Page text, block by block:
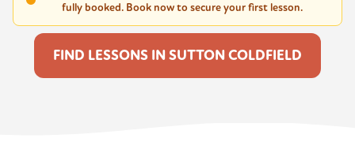
fully booked. Book now to secure your first lesson.
FIND LESSONS IN SUTTON COLDFIELD